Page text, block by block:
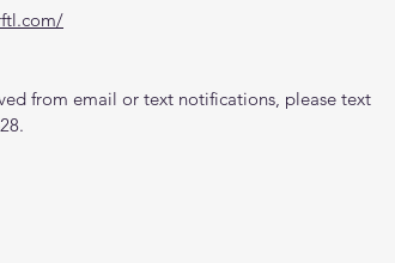
from email or text notifications, please text